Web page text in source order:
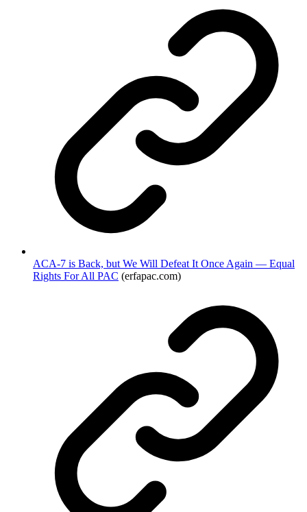
ACA-7 is Back, but We Will Defeat It Once Again — Equal
Rights For All PAC (erfapac.com)